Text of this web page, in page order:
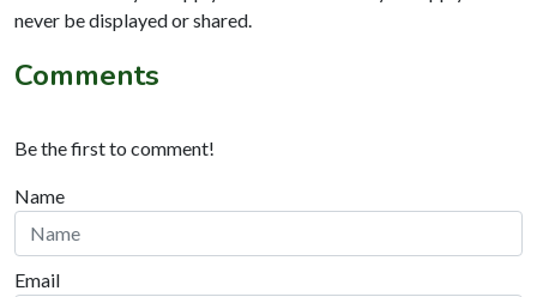
never be displayed or shared.
Comments
Be the first to comment!
Name
Email